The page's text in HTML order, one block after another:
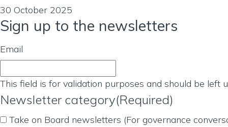
30 October 2025
Sign up to the newsletters
Email
This field is for validation purposes and should be left
Newsletter category(Required)
Take on Board newsletters (For governance